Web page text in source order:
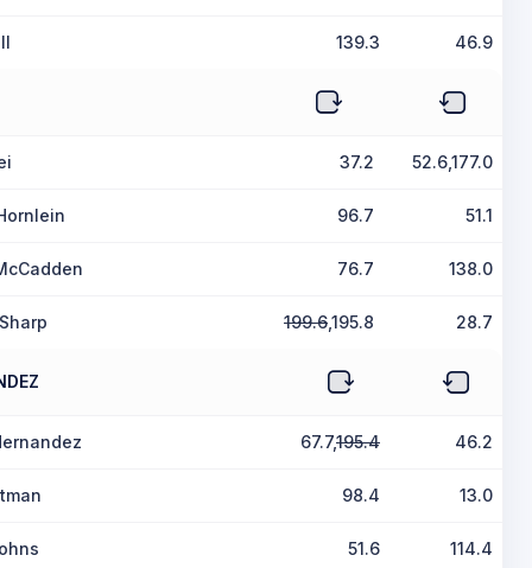
139.3 46.9
37.2 52.6,177.0
96.7 51.1
76.7 138.0
199.6,195.8 28.7
67.7,195.4 46.2
98.4 13.0
51.6 114.4